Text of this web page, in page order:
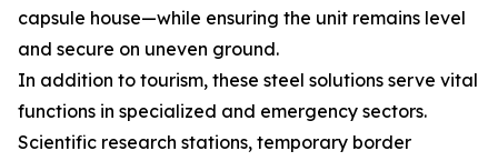
capsule house—while ensuring the unit remains level
and secure on uneven ground.
In addition to tourism, these steel solutions serve vital
functions in specialized and emergency sectors.
Scientific research stations, temporary border